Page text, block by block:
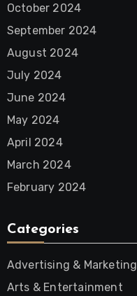
October 2024
September 2024
August 2024
July 2024
June 2024
May 2024
April 2024
March 2024
February 2024
Categories
Advertising & Marketing
Arts & Entertainment